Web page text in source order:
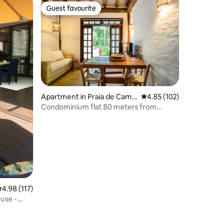
out of 5 average rating, 117 reviews
4.98 (117)
-
Guest favourite
Guest favourite
Apartment in Praia de Camb
urí
4.85 out of 5 average
4.85 (102)
Condominium flat 80 meters from